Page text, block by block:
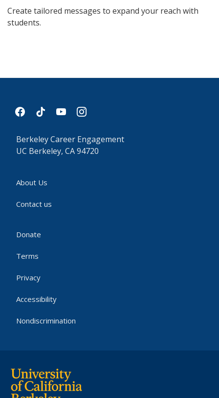
Create tailored messages to expand your reach with
students.
facebook
tiktok youtubeinstagram
Berkeley Career Engagement
UC Berkeley, CA 94720
About Us
Contact us
Donate
Terms
Privacy
Accessibility
Nondiscrimination